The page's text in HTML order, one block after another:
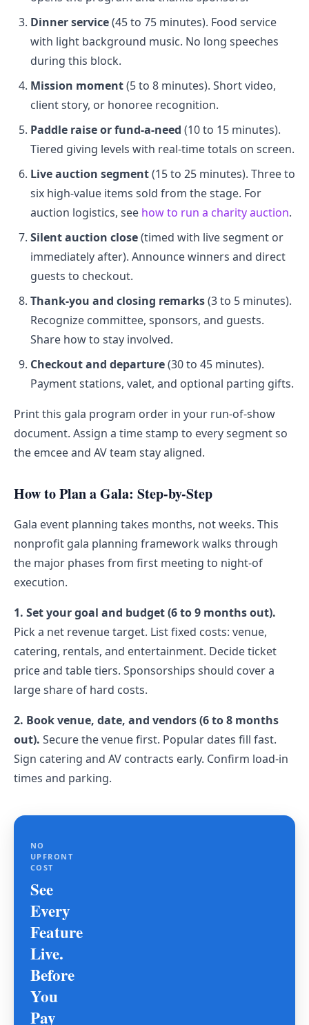
Dinner service(45 to 75 minutes). Food service
with light background music. No long speeches
during this block.
Mission moment(5 to 8 minutes). Short video,
client story, or honoree recognition.
Paddle raise or fund-a-need (10 to 15 minutes).
Tiered giving levels with real-time totals on screen.
Live auction segment(15 to 25 minutes). Three to
six high-value items sold from the stage. For
auction logistics, see how to run a charity auction.
Silent auction close(timed with live segment or
immediately after). Announce winners and direct
guests to checkout.
Thank-you and closing remarks(3 to 5 minutes).
Recognize committee, sponsors, and guests.
Share how to stay involved.
Checkout and departure(30 to 45 minutes).
Payment stations, valet, and optional parting gifts.
Print this gala program order in your run-of-show
document. Assign a time stamp to every segment so
the emcee and AV team stay aligned.
How to Plan a Gala: Step-by-Step
Gala event planning takes months, not weeks. This
nonprofit gala planning framework walks through
the major phases from first meeting to night-of
execution.
1. Set your goal and budget (6 to 9 months out).
Pick a net revenue target. List fixed costs: venue,
catering, rentals, and entertainment. Decide ticket
price and table tiers. Sponsorships should cover a
large share of hard costs.
2. Book venue, date, and vendors (6 to 8 months
out). Secure the venue first. Popular dates fill fast.
Sign catering and AV contracts early. Confirm load-in
times and parking.
NO
UPFRONT
COST
See
Every
Feature
Live.
Before
You
Pay